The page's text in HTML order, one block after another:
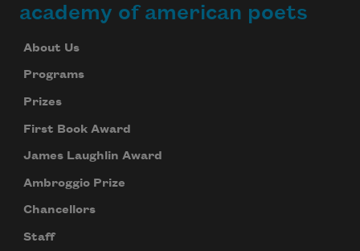
academy of american poets
About Us
Programs
Prizes
First Book Award
James Laughlin Award
Ambroggio Prize
Chancellors
Staff